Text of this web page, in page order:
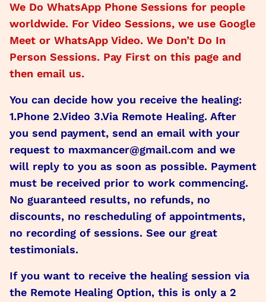
We Do WhatsApp Phone Sessions for people
worldwide. For Video Sessions, we use Google
Meet or WhatsApp Video. We Don’t Do In
Person Sessions. Pay First on this page and
then email us.
You can decide how you receive the healing:
1.Phone 2.Video 3.Via Remote Healing. After
you send payment, send an email with your
request to maxmancer@gmail.com and we
will reply to you as soon as possible. Payment
must be received prior to work commencing.
No guaranteed results, no refunds, no
discounts, no rescheduling of appointments,
no recording of sessions. See our great
testimonials.
If you want to receive the healing session via
the Remote Healing Option, this is only a 2